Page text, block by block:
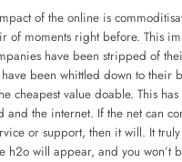
of the online is
of moments right before. This
have been stripped of
been whittled down to their
cheapest value doable. This
and the internet. If the net can
or support, then it will. It
h2o will appear, and you won’t